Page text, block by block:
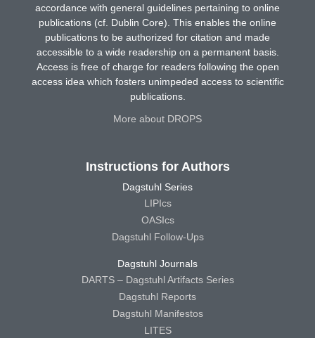
accordance with general guidelines pertaining to online
publications (cf. Dublin Core). This enables the online
publications to be authorized for citation and made
accessible to a wide readership on a permanent basis.
Access is free of charge for readers following the open
access idea which fosters unimpeded access to scientific
publications.
More about DROPS
Instructions for Authors
Dagstuhl Series
LIPIcs
OASIcs
Dagstuhl Follow-Ups
Dagstuhl Journals
DARTS – Dagstuhl Artifacts Series
Dagstuhl Reports
Dagstuhl Manifestos
LITES